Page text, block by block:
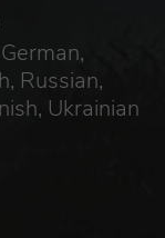
Russian,
Ukrainian